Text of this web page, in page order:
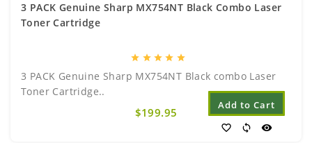
3 PACK Genuine Sharp MX754NT Black Combo Laser
Toner Cartridge
star star star star star
3 PACK Genuine Sharp MX754NT Black combo Laser
Toner Cartridge..
$199.95
Add to Cart
favorite_border sync visibility